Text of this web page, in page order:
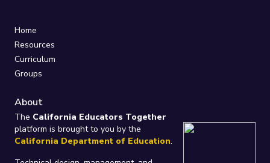
Home
Resources
Curriculum
Groups
About
The California Educators Together
platform is brought to you by the
California Department of Education.